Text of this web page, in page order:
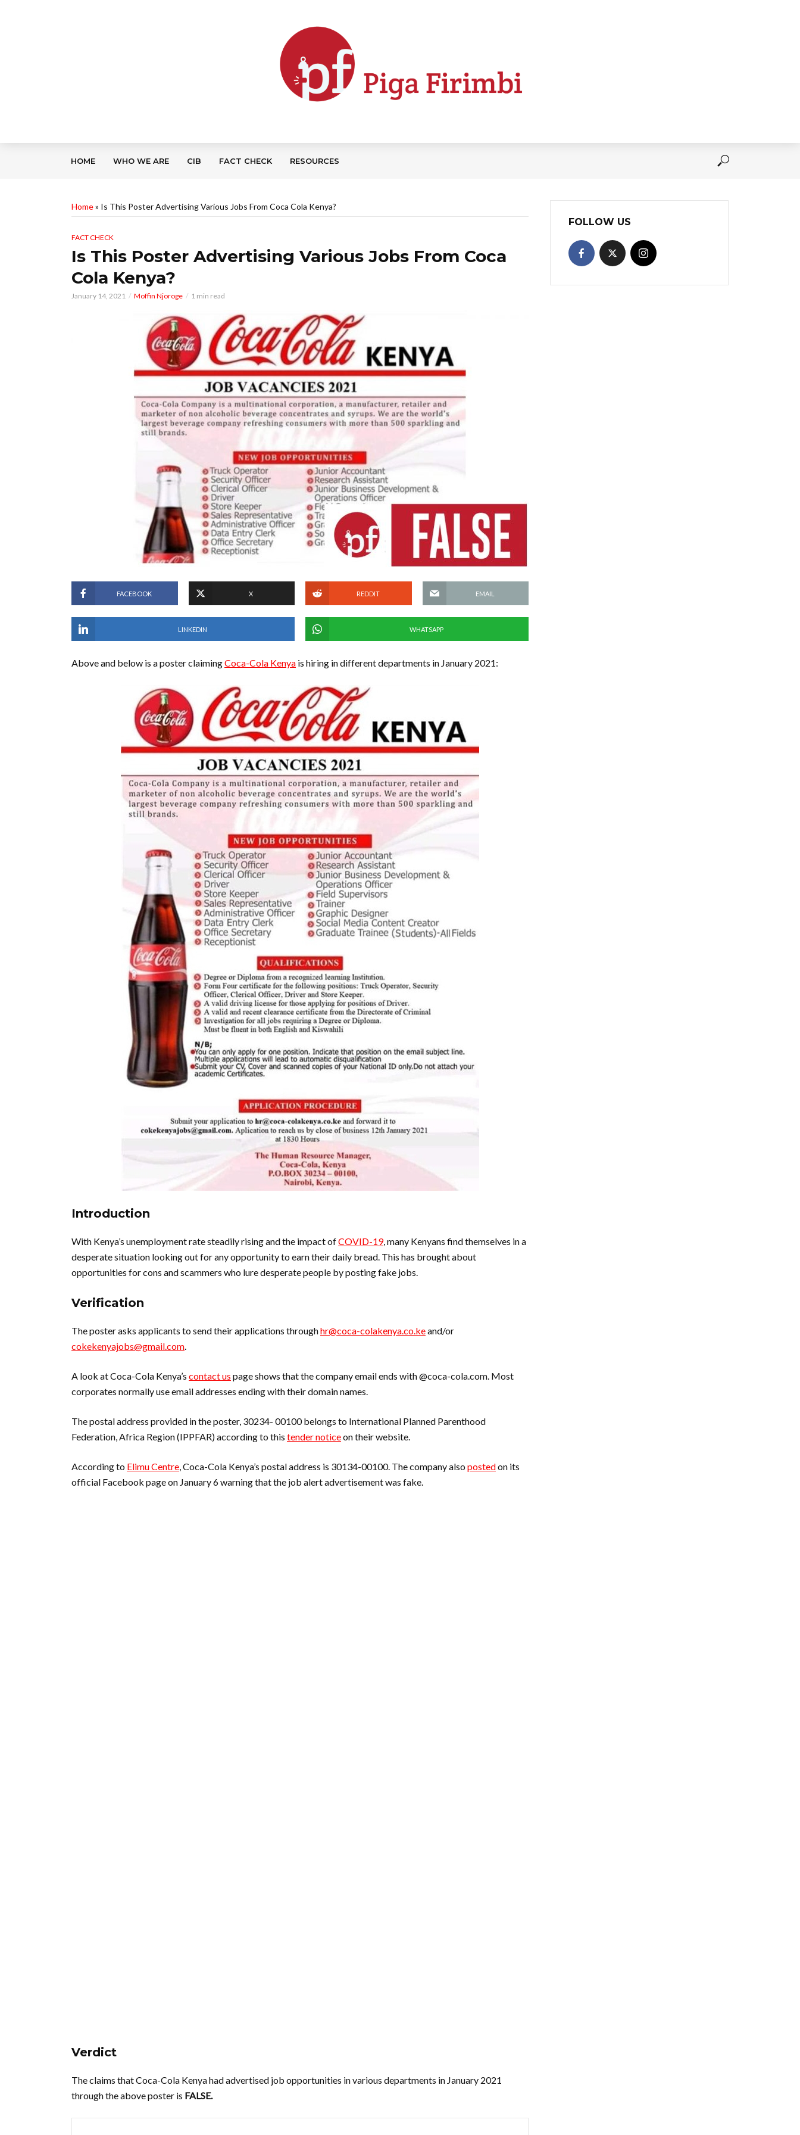
HOME WHO WE ARE CIB FACT CHECK RESOURCES
Home» Is This Poster Advertising Various Jobs From Coca Cola Kenya?
FACT CHECK
Is This Poster Advertising Various Jobs From Coca
Cola Kenya?
January 14, 2021 Moffin Njoroge 1 min read
FACEBOOK X REDDIT EMAIL
LINKEDIN WHATSAPP
Above and below is a poster claimingCoca-Cola Kenya is hiring in different departments in January 2021:
Introduction
With Kenya’s unemployment rate steadily rising and the impact ofCOVID-19, many Kenyans find themselves in a
desperate situation looking out for any opportunity to earn their daily bread. This has brought about
opportunities for cons and scammers who lure desperate people by posting fake jobs.
Verification
The poster asks applicants to send their applications throughhr@coca-colakenya.co.keand/or
cokekenyajobs@gmail.com.
A look at Coca-Cola Kenya’s contact us page shows that the company email ends with @coca-cola.com. Most
corporates normally use email addresses ending with their domain names.
The postal address provided in the poster, 30234- 00100 belongs to International Planned Parenthood
Federation, Africa Region (IPPFAR) according to this tender noticeon their website.
According to Elimu Centre, Coca-Cola Kenya’s postal address is 30134-00100. The company alsopostedon its
official Facebook page on January 6 warning that the job alert advertisement was fake.
Verdict
The claims that Coca-Cola Kenya had advertised job opportunities in various departments in January 2021
through the above poster is FALSE.
FOLLOW US